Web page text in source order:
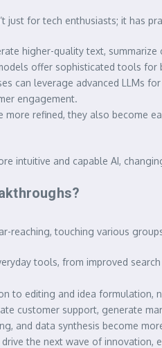
just for tech enthusiasts; it has
higher-quality text,
offer sophisticated tools
can leverage advanced LLMs
engagement.
more refined, they also become
intuitive and capable AI,
reaching, touching various
tools, from improved
to editing and idea formulation,
customer support, generate
and data synthesis become
the next wave of innovation,